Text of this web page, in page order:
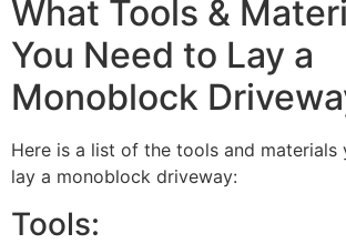
What Tools &
You Need to Lay a
Monoblock
Here is a list of the tools and materials
lay a monoblock driveway:
Tools: